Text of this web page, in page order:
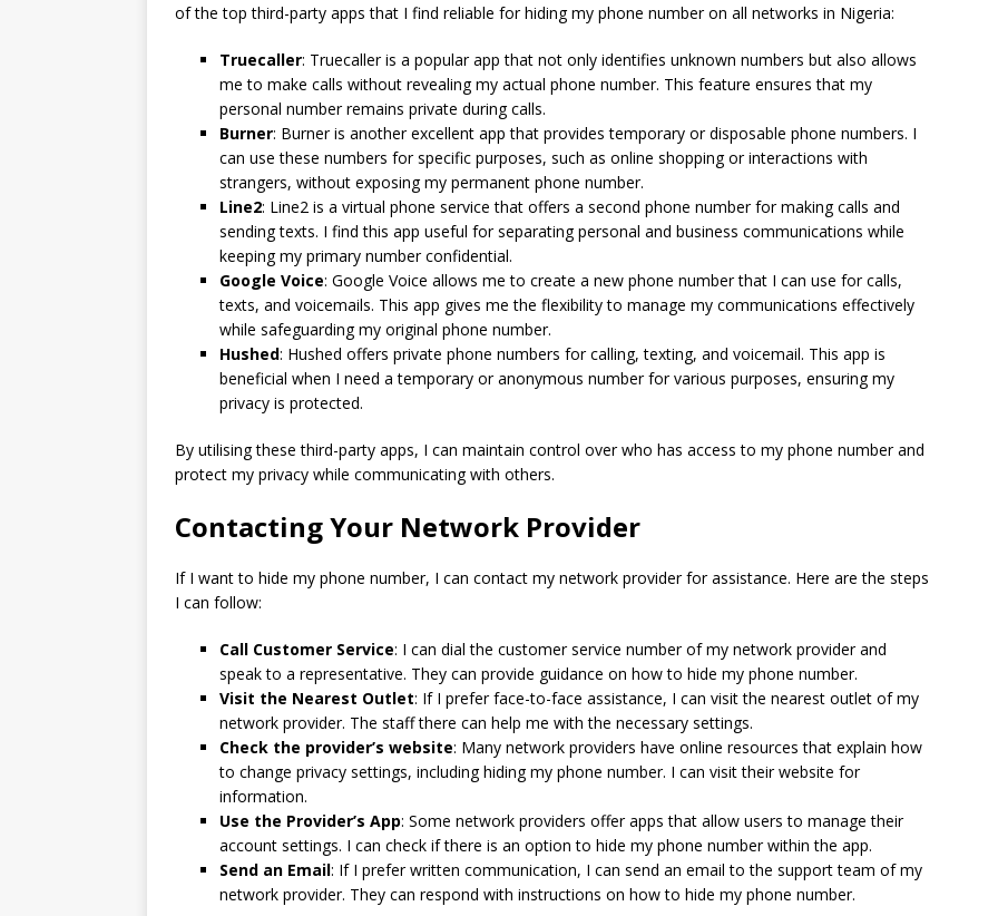
of the top third-party apps that I find reliable for hiding my phone number on all networks in Nigeria:
Truecaller: Truecaller is a popular app that not only identifies unknown numbers but also allows
me to make calls without revealing my actual phone number. This feature ensures that my
personal number remains private during calls.
Burner: Burner is another excellent app that provides temporary or disposable phone numbers. I
can use these numbers for specific purposes, such as online shopping or interactions with
strangers, without exposing my permanent phone number.
Line2: Line2 is a virtual phone service that offers a second phone number for making calls and
sending texts. I find this app useful for separating personal and business communications while
keeping my primary number confidential.
Google Voice: Google Voice allows me to create a new phone number that I can use for calls,
texts, and voicemails. This app gives me the flexibility to manage my communications effectively
while safeguarding my original phone number.
Hushed: Hushed offers private phone numbers for calling, texting, and voicemail. This app is
beneficial when I need a temporary or anonymous number for various purposes, ensuring my
privacy is protected.
By utilising these third-party apps, I can maintain control over who has access to my phone number and
protect my privacy while communicating with others.
Contacting Your Network Provider
If I want to hide my phone number, I can contact my network provider for assistance. Here are the steps
I can follow:
Call Customer Service: I can dial the customer service number of my network provider and
speak to a representative. They can provide guidance on how to hide my phone number.
Visit the Nearest Outlet: If I prefer face-to-face assistance, I can visit the nearest outlet of my
network provider. The staff there can help me with the necessary settings.
Check the provider’s website: Many network providers have online resources that explain how
to change privacy settings, including hiding my phone number. I can visit their website for
information.
Use the Provider’s App: Some network providers offer apps that allow users to manage their
account settings. I can check if there is an option to hide my phone number within the app.
Send an Email: If I prefer written communication, I can send an email to the support team of my
network provider. They can respond with instructions on how to hide my phone number.